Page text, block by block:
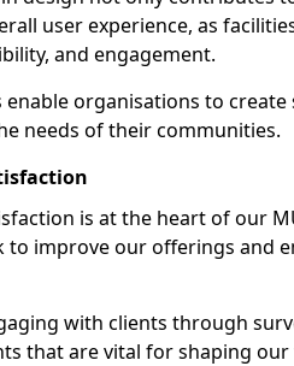
user experience, as
and engagement.
enable organisations to
needs of their communities.
is at the heart of our
to improve our offerings and
with clients through
that are vital for shaping